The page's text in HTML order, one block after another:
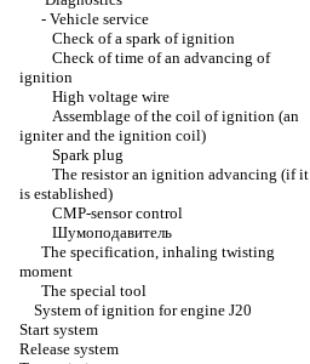
- Vehicle service
Check of a spark of ignition
Check of time of an advancing of
ignition
High voltage wire
Assemblage of the coil of ignition (an
igniter and the ignition coil)
Spark plug
The resistor an ignition advancing (if it
is established)
CMP-sensor control
Шумоподавитель
The specification, inhaling twisting
moment
The special tool
System of ignition for engine J20
Start system
Release system